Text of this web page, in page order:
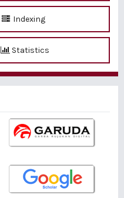
Indexing
Statistics